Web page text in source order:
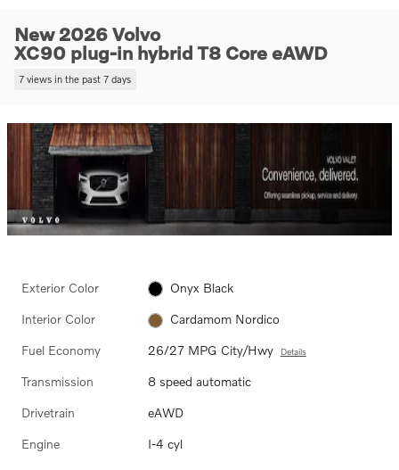
New 2026 Volvo
XC90 plug-in hybrid T8 Core eAWD
7 views in the past 7 days
Exterior Color Onyx Black
Interior Color Cardamom Nordico
Fuel Economy 26/27 MPG City/Hwy Details
Transmission 8 speed automatic
Drivetrain eAWD
Engine I-4 cyl